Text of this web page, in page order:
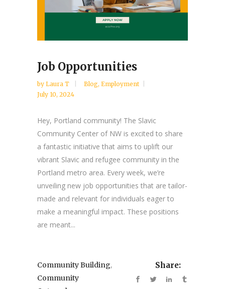
Job Opportunities
by Laura T Blog, Employment
July 10, 2024
Hey, Portland community! The Slavic
Community Center of NW is excited to share
a fantastic initiative that aims to uplift our
vibrant Slavic and refugee community in the
Portland metro area. Every week, we’re
unveiling new job opportunities that are tailor-
made and relevant for individuals eager to
make a meaningful impact. These positions
are meant...
Community Building,
Community
Share: